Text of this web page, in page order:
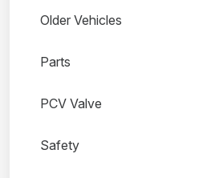
Older Vehicles
Parts
PCV Valve
Safety